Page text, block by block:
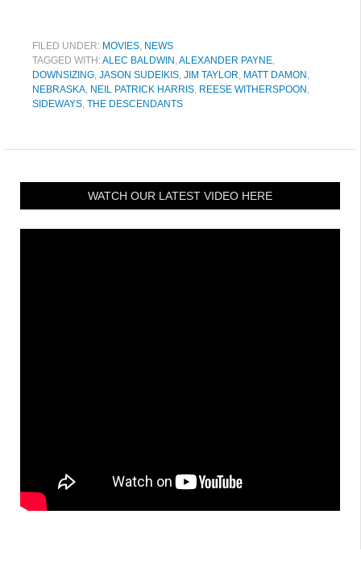
FILED UNDER: MOVIES, NEWS
TAGGED WITH:ALEC BALDWIN ,ALEXANDER PAYNE,
DOWNSIZING, JASON SUDEIKIS, JIM TAYLOR, MATT DAMON ,
NEBRASKA, NEIL PATRICK HARRIS, REESE WITHERSPOON ,
SIDEWAYS, THE DESCENDANTS
WATCH OUR LATEST VIDEO HERE